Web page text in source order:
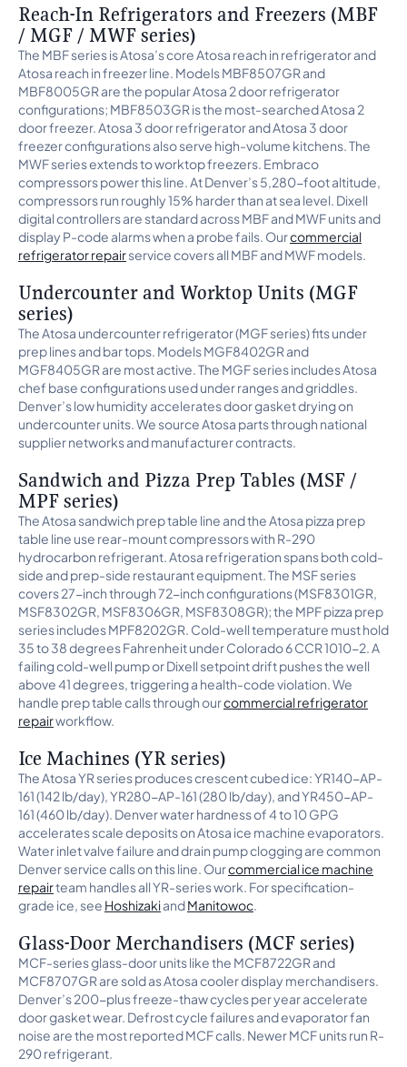
Reach-In Refrigerators and Freezers (MBF
/ MGF / MWF series)
The MBF series is Atosa’s core Atosa reach in refrigerator and
Atosa reach in freezer line. Models MBF8507GR and
MBF8005GR are the popular Atosa 2 door refrigerator
configurations; MBF8503GR is the most-searched Atosa 2
door freezer. Atosa 3 door refrigerator and Atosa 3 door
freezer configurations also serve high-volume kitchens. The
MWF series extends to worktop freezers. Embraco
compressors power this line. At Denver’s 5,280-foot altitude,
compressors run roughly 15% harder than at sea level. Dixell
digital controllers are standard across MBF and MWF units and
display P-code alarms when a probe fails. Ourcommercial
refrigerator repairservice covers all MBF and MWF models.
Undercounter and Worktop Units (MGF
series)
The Atosa undercounter refrigerator (MGF series) fits under
prep lines and bar tops. Models MGF8402GR and
MGF8405GR are most active. The MGF series includes Atosa
chef base configurations used under ranges and griddles.
Denver’s low humidity accelerates door gasket drying on
undercounter units. We source Atosa parts through national
supplier networks and manufacturer contracts.
Sandwich and Pizza Prep Tables (MSF /
MPF series)
The Atosa sandwich prep table line and the Atosa pizza prep
table line use rear-mount compressors with R-290
hydrocarbon refrigerant. Atosa refrigeration spans both cold-
side and prep-side restaurant equipment. The MSF series
covers 27-inch through 72-inch configurations (MSF8301GR,
MSF8302GR, MSF8306GR, MSF8308GR); the MPF pizza prep
series includes MPF8202GR. Cold-well temperature must hold
35 to 38 degrees Fahrenheit under Colorado 6 CCR 1010-2. A
failing cold-well pump or Dixell setpoint drift pushes the well
above 41 degrees, triggering a health-code violation. We
handle prep table calls through ourcommercial refrigerator
repairworkflow.
Ice Machines (YR series)
The Atosa YR series produces crescent cubed ice: YR140-AP-
161 (142 lb/day), YR280-AP-161 (280 lb/day), and YR450-AP-
161 (460 lb/day). Denver water hardness of 4 to 10 GPG
accelerates scale deposits on Atosa ice machine evaporators.
Water inlet valve failure and drain pump clogging are common
Denver service calls on this line. Ourcommercial ice machine
repairteam handles all YR-series work. For specification-
grade ice, see HoshizakiandManitowoc.
Glass-Door Merchandisers (MCF series)
MCF-series glass-door units like the MCF8722GR and
MCF8707GR are sold as Atosa cooler display merchandisers.
Denver’s 200-plus freeze-thaw cycles per year accelerate
door gasket wear. Defrost cycle failures and evaporator fan
noise are the most reported MCF calls. Newer MCF units run R-
290 refrigerant.